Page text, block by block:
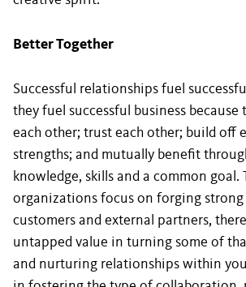
Better Together
Successful relationships fuel
they fuel successful business
each other; trust each other; build off
strengths; and mutually benefit
knowledge, skills and a common goal.
organizations focus on forging
customers and external partners, there
untapped value in turning some of
and nurturing relationships within